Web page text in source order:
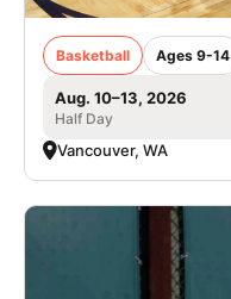
Basketball Ages 9-14
Aug. 10–13, 2026
Half Day
Vancouver, WA